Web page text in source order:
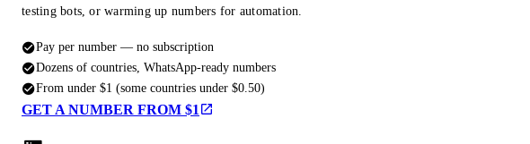
testing bots, or warming up numbers for automation.
Pay per number — no subscription
Dozens of countries, WhatsApp-ready numbers
From under $1 (some countries under $0.50)
GET A NUMBER FROM $1